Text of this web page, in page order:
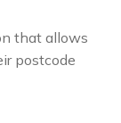
that allows
postcode